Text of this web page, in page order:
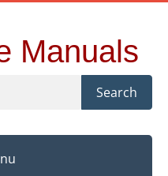
Manuals
Search